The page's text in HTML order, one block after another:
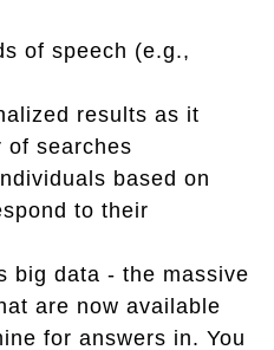
of speech (e.g.,
results as it
of searches
based on
to their
big data - the massive
are now available
for answers in. You